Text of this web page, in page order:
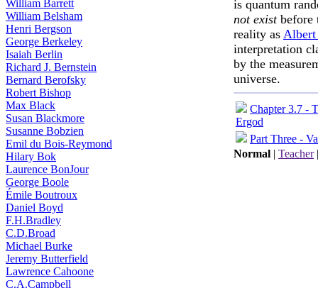
William Barrett
William Belsham
Henri Bergson
George Berkeley
Isaiah Berlin
Richard J. Bernstein
Bernard Berofsky
Robert Bishop
Max Black
Susan Blackmore
Susanne Bobzien
Emil du Bois-Reymond
Hilary Bok
Laurence BonJour
George Boole
Émile Boutroux
Daniel Boyd
F.H.Bradley
C.D.Broad
Michael Burke
Jeremy Butterfield
Lawrence Cahoone
C.A.Campbell
is quantum
not existbefore
reality as Albert
interpretation
by the
universe.
Chapter 3.7 -
Ergod
Part Three -
Normal | Teacher